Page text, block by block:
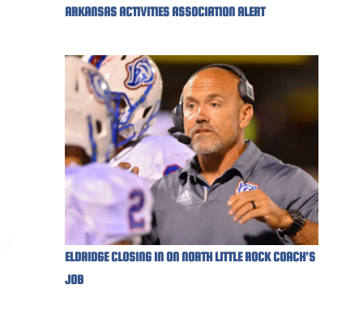
ARKANSAS ACTIVITIES ASSOCIATION ALERT
ELDRIDGE CLOSING IN ON NORTH LITTLE ROCK COACH'S
JOB